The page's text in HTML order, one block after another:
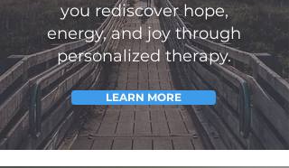
you rediscover hope,
energy, and joy through
personalized therapy.
LEARN MORE